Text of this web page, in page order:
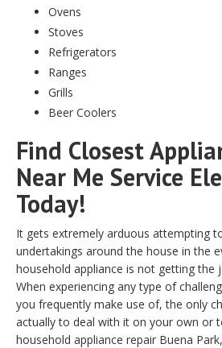
Ovens
Stoves
Refrigerators
Ranges
Grills
Beer Coolers
Find Closest
Near Me Service
Today!
It gets extremely arduous attempting
undertakings around the house in the
household appliance is not getting the
When experiencing any type of
you frequently make use of, the only
actually to deal with it on your own or
household appliance repair Buena